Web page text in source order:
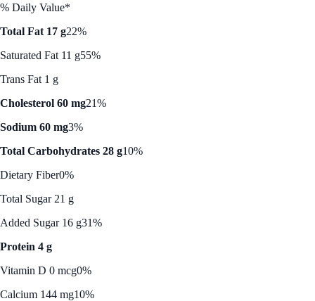
% Daily Value*
Total Fat 17 g22%
Saturated Fat 11 g55%
Trans Fat 1 g
Cholesterol 60 mg21%
Sodium 60 mg3%
Total Carbohydrates 28 g10%
Dietary Fiber0%
Total Sugar 21 g
Added Sugar 16 g31%
Protein 4 g
Vitamin D 0 mcg0%
Calcium 144 mg10%